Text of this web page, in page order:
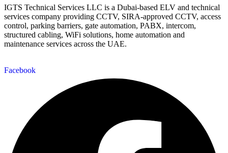
IGTS Technical Services LLC is a Dubai-based ELV and technical
services company providing CCTV, SIRA-approved CCTV, access
control, parking barriers, gate automation, PABX, intercom,
structured cabling, WiFi solutions, home automation and
maintenance services across the UAE.
Facebook